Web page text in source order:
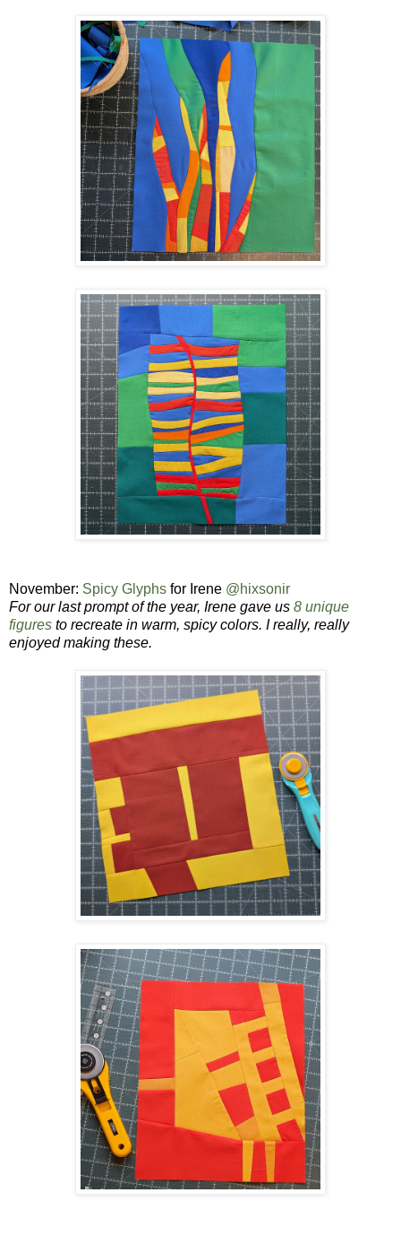
November: Spicy Glyphs for Irene @hixsonir
For our last prompt of the year, Irene gave us 8 unique
figures to recreate in warm, spicy colors. I really, really
enjoyed making these.